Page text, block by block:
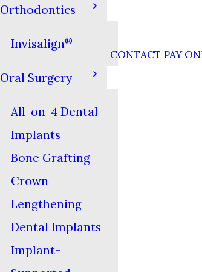
Orthodontics
Invisalign®
Oral Surgery
All-on-4 Dental
Implants
Bone Grafting
Crown
Lengthening
Dental Implants
Implant-
CONTACT PAY